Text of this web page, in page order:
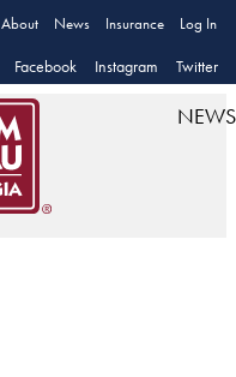
About News Insurance Log In
Facebook Instagram Twitter
NEWS